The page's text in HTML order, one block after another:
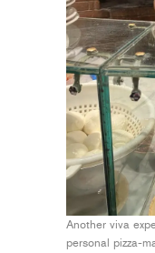
Another viva
personal pizza-